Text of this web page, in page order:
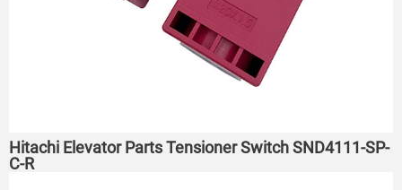
Hitachi Elevator Parts Tensioner Switch SND4111-SP-
C-R